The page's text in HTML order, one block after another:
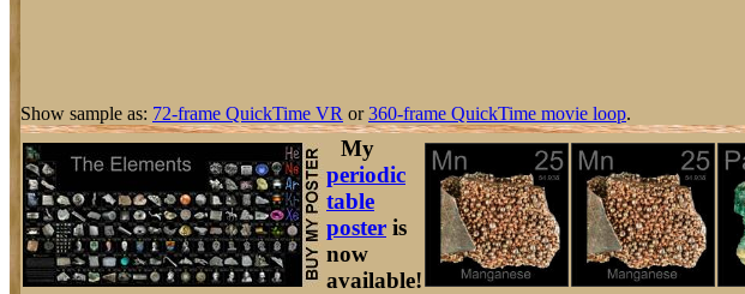
Show sample as: 72-frame QuickTime VR or360-frame QuickTime movie loop.
My
periodic
table
poster is
now
available!